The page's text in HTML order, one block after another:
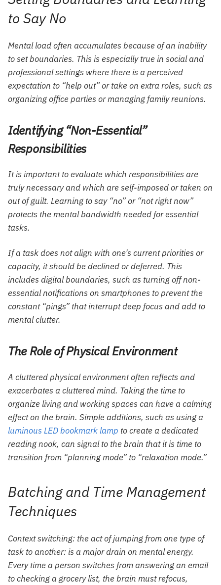
to Say No
Mental load often accumulates because of an inability
to set boundaries. This is especially true in social and
professional settings where there is a perceived
expectation to “help out” or take on extra roles, such as
organizing office parties or managing family reunions.
Identifying “Non-Essential”
Responsibilities
It is important to evaluate which responsibilities are
truly necessary and which are self-imposed or taken on
out of guilt. Learning to say “no” or “not right now”
protects the mental bandwidth needed for essential
tasks.
If a task does not align with one’s current priorities or
capacity, it should be declined or deferred. This
includes digital boundaries, such as turning off non-
essential notifications on smartphones to prevent the
constant “pings” that interrupt deep focus and add to
mental clutter.
The Role of Physical Environment
A cluttered physical environment often reflects and
exacerbates a cluttered mind. Taking the time to
organize living and working spaces can have a calming
effect on the brain. Simple additions, such as using a
luminous LED bookmark lamp to create a dedicated
reading nook, can signal to the brain that it is time to
transition from “planning mode” to “relaxation mode.”
Batching and Time Management
Techniques
Context switching: the act of jumping from one type of
task to another: is a major drain on mental energy.
Every time a person switches from answering an email
to checking a grocery list, the brain must refocus,